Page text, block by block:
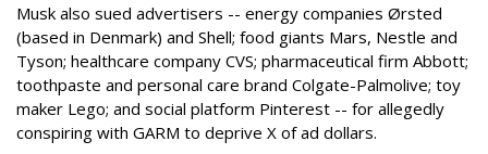
Musk also sued advertisers -- energy companies Ørsted
(based in Denmark) and Shell; food giants Mars, Nestle and
Tyson; healthcare company CVS; pharmaceutical firm Abbott;
toothpaste and personal care brand Colgate-Palmolive; toy
maker Lego; and social platform Pinterest -- for allegedly
conspiring with GARM to deprive X of ad dollars.